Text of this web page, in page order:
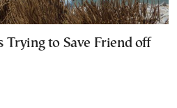
to Save Friend off